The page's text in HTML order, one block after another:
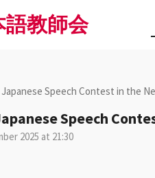
教師会
Speech Contest in the
Speech
2025 at 21:30